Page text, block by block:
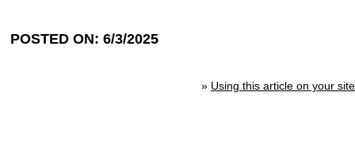
POSTED ON: 6/3/2025
» Using this article on your site